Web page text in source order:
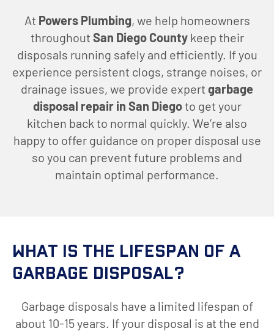
At Powers Plumbing, we help homeowners
throughout San Diego Countykeep their
disposals running safely and efficiently. If you
experience persistent clogs, strange noises, or
drainage issues, we provide expert garbage
disposal repair in San Diegoto get your
kitchen back to normal quickly. We’re also
happy to offer guidance on proper disposal use
so you can prevent future problems and
maintain optimal performance.
What is The Lifespan of a
Garbage Disposal?
Garbage disposals have a limited lifespan of
about 10-15 years. If your disposal is at the end